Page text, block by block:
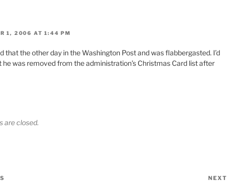
1, 2006 AT 1:44 PM
that the other day in the Washington Post and was flabbergasted. I’d
he was removed from the administration’s Christmas Card list after
are closed.
NEXT